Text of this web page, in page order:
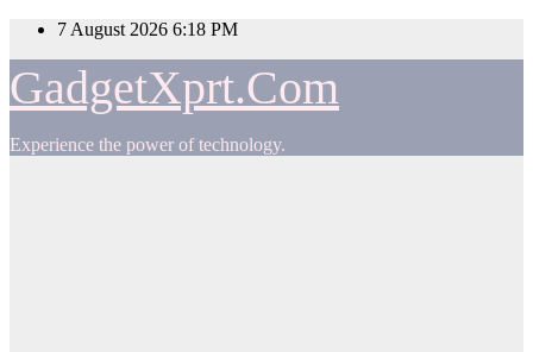
Skip
content
7 August 2026 6:18 PM
GadgetXprt.Com
Experience the power of technology.